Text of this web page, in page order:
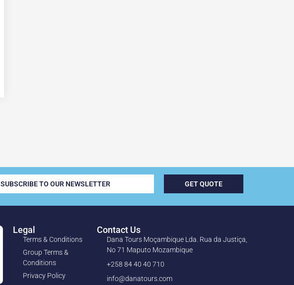
SUBSCRIBE TO OUR NEWSLETTER GET QUOTE
Legal
Terms & Conditions
Group Terms &
Conditions
Privacy Policy
Contact Us
Dana Tours Moçambique Lda. Rua da Justiça,
No 71 Maputo Mozambique
+258 84 40 40 710
info@danatours.com